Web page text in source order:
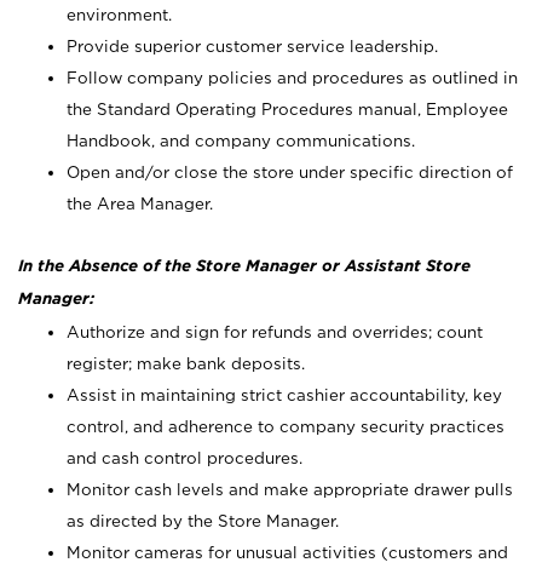
environment.
Provide superior customer service leadership.
Follow company policies and procedures as outlined in
the Standard Operating Procedures manual, Employee
Handbook, and company communications.
Open and/or close the store under specific direction of
the Area Manager.
In the Absence of the Store Manager or Assistant Store
Manager:
Authorize and sign for refunds and overrides; count
register; make bank deposits.
Assist in maintaining strict cashier accountability, key
control, and adherence to company security practices
and cash control procedures.
Monitor cash levels and make appropriate drawer pulls
as directed by the Store Manager.
Monitor cameras for unusual activities (customers and